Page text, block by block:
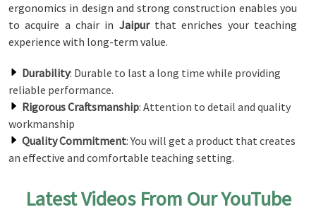
ergonomics in design and strong construction enables you
to acquire a chair in Jaipur that enriches your teaching
experience with long-term value.
Durability: Durable to last a long time while providing
reliable performance.
Rigorous Craftsmanship: Attention to detail and quality
workmanship
Quality Commitment: You will get a product that creates
an effective and comfortable teaching setting.
Latest Videos From Our YouTube